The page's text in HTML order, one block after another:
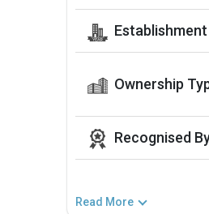
Establishment
Ownership
Recognised
Read More